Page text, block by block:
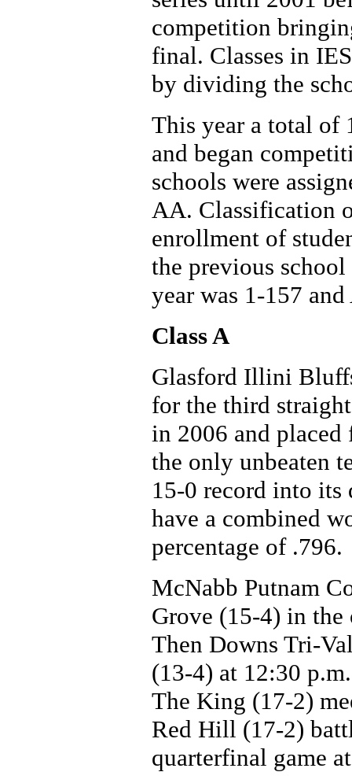
competition
final. Classes in
by dividing the
This year a total of
and began
schools were
AA. Classification
enrollment of
the previous
year was 1-157
Class A
Glasford Illini
for the third
in 2006 and
the only unbeaten
15-0 record into its
have a combined
percentage of .796.
McNabb Putnam
Grove (15-4) in the
Then Downs Tri-
(13-4) at 12:30
The King (17-2)
Red Hill (17-2)
quarterfinal game